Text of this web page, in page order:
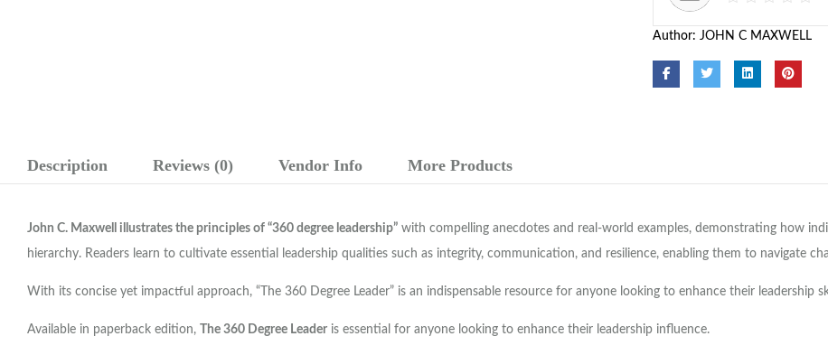
Author: JOHN C MAXWELL
Description Reviews (0) Vendor Info More Products
John C. Maxwell illustrates the principles of “360 degree leadership” with compelling anecdotes and real-world examples, demonstrating how
hierarchy. Readers learn to cultivate essential leadership qualities such as integrity, communication, and resilience, enabling them to navigate
With its concise yet impactful approach, “The 360 Degree Leader” is an indispensable resource for anyone looking to enhance their leadership
Available in paperback edition, The 360 Degree Leader is essential for anyone looking to enhance their leadership influence.